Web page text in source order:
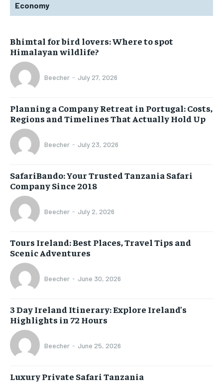
Economy
Bhimtal for bird lovers: Where to spot
Himalayan wildlife?
Beecher - July 27, 2026
Planning a Company Retreat in Portugal: Costs,
Regions and Timelines That Actually Hold Up
Beecher - July 23, 2026
SafariBando: Your Trusted Tanzania Safari
Company Since 2018
Beecher - July 2, 2026
Tours Ireland: Best Places, Travel Tips and
Scenic Adventures
Beecher - June 30, 2026
3 Day Ireland Itinerary: Explore Ireland’s
Highlights in 72 Hours
Beecher - June 25, 2026
Luxury Private Safari Tanzania